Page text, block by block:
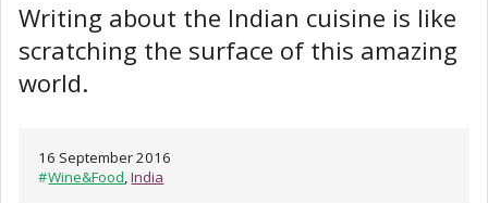
Writing about the Indian cuisine is like
scratching the surface of this amazing
world.
16 September 2016
#Wine&Food,India